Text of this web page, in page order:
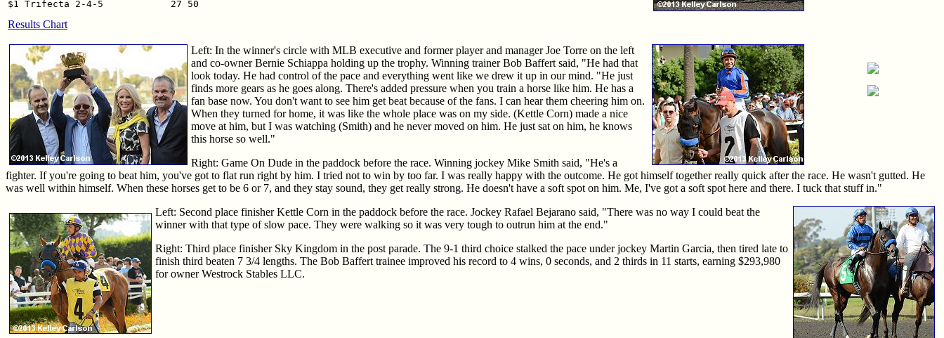
Results Chart
Left: In the winner's circle with MLB executive and former player and manager Joe Torre on the left
and co-owner Bernie Schiappa holding up the trophy. Winning trainer Bob Baffert said, "He had that
look today. He had control of the pace and everything went like we drew it up in our mind. "He just
finds more gears as he goes along. There's added pressure when you train a horse like him. He has a
fan base now. You don't want to see him get beat because of the fans. I can hear them cheering him on.
When they turned for home, it was like the whole place was on my side. (Kettle Corn) made a nice
move at him, but I was watching (Smith) and he never moved on him. He just sat on him, he knows
this horse so well."
Right: Game On Dude in the paddock before the race. Winning jockey Mike Smith said, "He's a
fighter. If you're going to beat him, you've got to flat run right by him. I tried not to win by too far. I was really happy with the outcome. He got himself together really quick after the race. He wasn't gutted. He
was well within himself. When these horses get to be 6 or 7, and they stay sound, they get really strong. He doesn't have a soft spot on him. Me, I've got a soft spot here and there. I tuck that stuff in."
Left: Second place finisher Kettle Corn in the paddock before the race. Jockey Rafael Bejarano said, "There was no way I could beat the
winner with that type of slow pace. They were walking so it was very tough to outrun him at the end."
Right: Third place finisher Sky Kingdom in the post parade. The 9-1 third choice stalked the pace under jockey Martin Garcia, then tired late to
finish third beaten 7 3/4 lengths. The Bob Baffert trainee improved his record to 4 wins, 0 seconds, and 2 thirds in 11 starts, earning $293,980
for owner Westrock Stables LLC.